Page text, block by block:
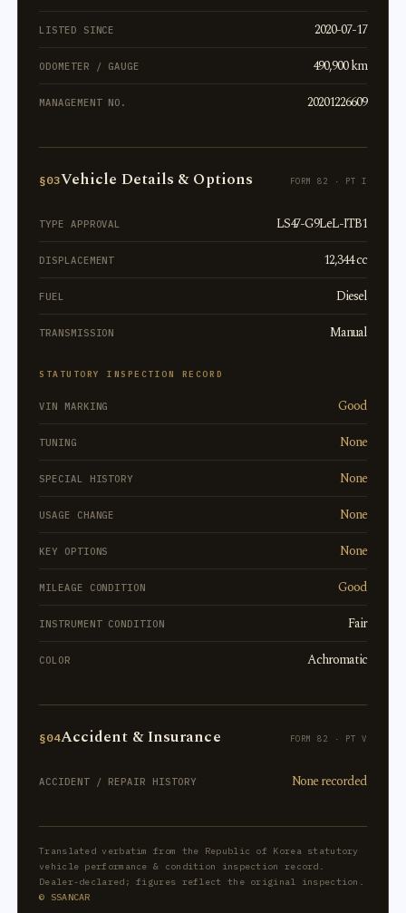
LISTED SINCE 2020-07-17
ODOMETER / GAUGE 490,900 km
MANAGEMENT NO. 20201226609
§03Vehicle Details & Options FORM 82 · PT I
TYPE APPROVAL LS47-G9LeL-ITB1
DISPLACEMENT 12,344 cc
FUEL Diesel
TRANSMISSION Manual
STATUTORY INSPECTION RECORD
VIN MARKING Good
TUNING None
SPECIAL HISTORY None
USAGE CHANGE None
KEY OPTIONS None
MILEAGE CONDITION Good
INSTRUMENT CONDITION Fair
COLOR Achromatic
§04Accident & Insurance FORM 82 · PT V
ACCIDENT / REPAIR HISTORY None recorded
Translated verbatim from the Republic of Korea statutory
vehicle performance & condition inspection record.
Dealer-declared; figures reflect the original inspection.
© SSANCAR